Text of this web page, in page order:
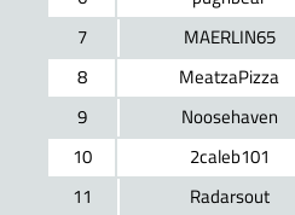
7
MAERLIN65
8
MeatzaPizza
9
Noosehaven
10
2caleb101
11
Radarsout